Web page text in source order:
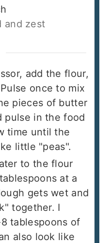
and zest
add the flour,
once to mix
pieces of butter
pulse in the food
time until the
little "peas".
to the flour
at a
gets wet and
together. I
tablespoons of
also look like